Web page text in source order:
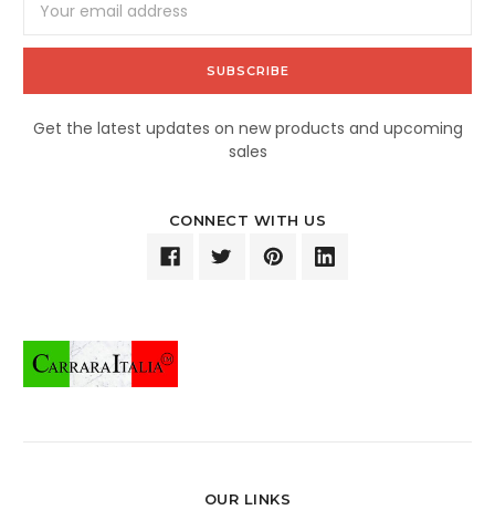
Address
Get the latest updates on new products and upcoming
sales
CONNECT WITH US
OUR LINKS